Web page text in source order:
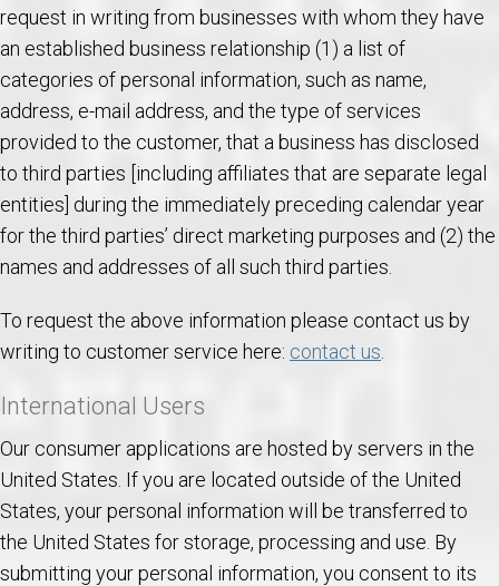
request in writing from businesses with whom they have
an established business relationship (1) a list of
categories of personal information, such as name,
address, e-mail address, and the type of services
provided to the customer, that a business has disclosed
to third parties [including affiliates that are separate legal
entities] during the immediately preceding calendar year
for the third parties’ direct marketing purposes and (2) the
names and addresses of all such third parties.
To request the above information please contact us by
writing to customer service here: contact us.
International Users
Our consumer applications are hosted by servers in the
United States. If you are located outside of the United
States, your personal information will be transferred to
the United States for storage, processing and use. By
submitting your personal information, you consent to its